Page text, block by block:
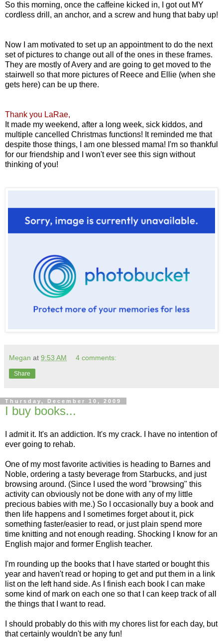
So this morning, once the caffeine kicked in, I got out MY
cordless drill, an anchor, and a screw and hung that baby up!
Now I am motivated to set up an appointment to do the next
set of pictures to change out all of the ones in these frames.
They are mostly of Avery and are going to get moved to the
stairwell so that more pictures of Reece and Ellie (when she
gets here) can be up there.
Thank you LaRae,
It made my weekend, after a long week, sick kiddos, and
multiple cancelled Christmas functions! It reminded me that
despite those things, I am one blessed mama! I'm so thankful
for our friendship and I won't ever see this sign without
thinking of you!
Megan at 9:53 AM 4 comments:
Share
Thursday, December 10, 2009
I buy books...
I admit it. It's an addiction. It's my crack. I have no intention of
ever going to rehab.
One of my most favorite activities is heading to Barnes and
Noble, ordering a tasty beverage from Starbucks, and just
browsing around. (Since I used the word "browsing" this
activity can obviously not be done with any of my little
precious babies with me.) So I occasionally buy a book and
then life happens and I sometimes forget about it, pick
something faster/easier to read, or just plain spend more
time knitting and not enough reading. Shocking I know for an
English major and former English teacher.
I'm rounding up the books that I have started or bought this
year and haven't read or hoping to get and put them in a link
list on the left hand side. As I finish each book I can make
some kind of mark on each one so that I can keep track of all
the things that I want to read.
I should probably do this with my chores list for each day, but
that certainly wouldn't be any fun!